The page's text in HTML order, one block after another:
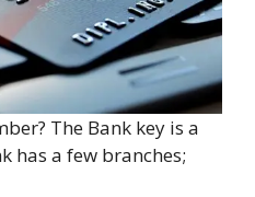
The Bank key is a
has a few branches;